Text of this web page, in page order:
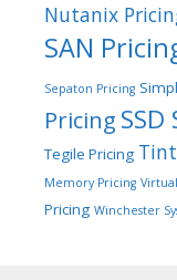
Nutanix
SAN
Sepaton Pricing
Pricing
Tegile Pricing
Memory Pricing
Pricing Winchester